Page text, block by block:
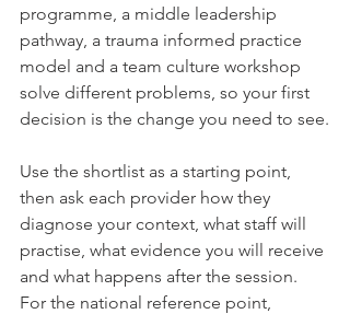
programme, a middle leadership
pathway, a trauma informed practice
model and a team culture workshop
solve different problems, so your first
decision is the change you need to see.
Use the shortlist as a starting point,
then ask each provider how they
diagnose your context, what staff will
practise, what evidence you will receive
and what happens after the session.
For the national reference point,